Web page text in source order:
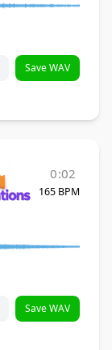
Save WAV
0:02
165 BPM
Save WAV